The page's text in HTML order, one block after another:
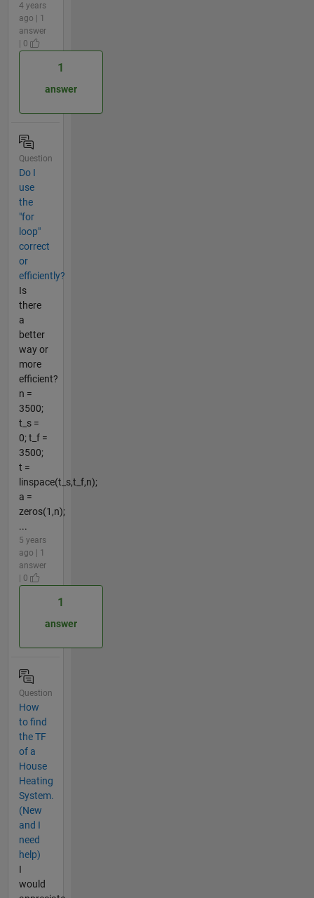
4 years
ago | 1
answer
| 0
1
answer
Question
Do I
use
the
"for
loop"
correct
or
efficiently?
Is
there
a
better
way or
more
efficient?
n =
3500;
t_s =
0; t_f =
3500;
t =
linspace(t_s,t_f,n);
a =
zeros(1,n);
...
5 years
ago | 1
answer
| 0
1
answer
Question
How
to find
the TF
of a
House
Heating
System.
(New
and I
need
help)
I
would